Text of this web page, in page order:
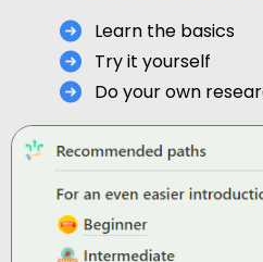
Learn the basics
Try it yourself
Do your own